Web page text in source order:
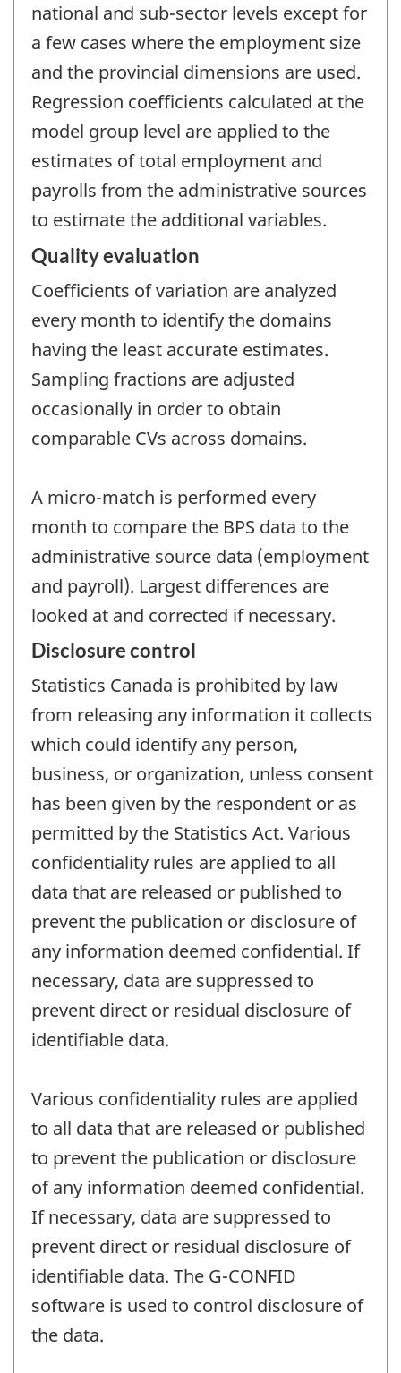
national and sub-sector levels except for
a few cases where the employment size
and the provincial dimensions are used.
Regression coefficients calculated at the
model group level are applied to the
estimates of total employment and
payrolls from the administrative sources
to estimate the additional variables.
Quality evaluation
Coefficients of variation are analyzed
every month to identify the domains
having the least accurate estimates.
Sampling fractions are adjusted
occasionally in order to obtain
comparable CVs across domains.
A micro-match is performed every
month to compare the BPS data to the
administrative source data (employment
and payroll). Largest differences are
looked at and corrected if necessary.
Disclosure control
Statistics Canada is prohibited by law
from releasing any information it collects
which could identify any person,
business, or organization, unless consent
has been given by the respondent or as
permitted by the Statistics Act. Various
confidentiality rules are applied to all
data that are released or published to
prevent the publication or disclosure of
any information deemed confidential. If
necessary, data are suppressed to
prevent direct or residual disclosure of
identifiable data.
Various confidentiality rules are applied
to all data that are released or published
to prevent the publication or disclosure
of any information deemed confidential.
If necessary, data are suppressed to
prevent direct or residual disclosure of
identifiable data. The G-CONFID
software is used to control disclosure of
the data.